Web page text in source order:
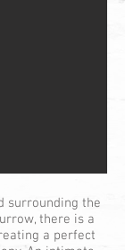
surrounding the
there is a
a perfect